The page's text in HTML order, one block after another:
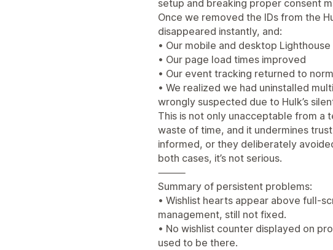
setup and breaking proper consent
Once we removed the IDs from the
disappeared instantly, and:
• Our mobile and desktop
• Our page load times improved
• Our event tracking returned to
• We realized we had uninstalled
wrongly suspected due to Hulk’s
This is not only unacceptable from a
waste of time, and it undermines
informed, or they deliberately
both cases, it’s not serious.
⸻
Summary of persistent problems:
• Wishlist hearts appear above full-
management, still not fixed.
• No wishlist counter displayed on
used to be there.